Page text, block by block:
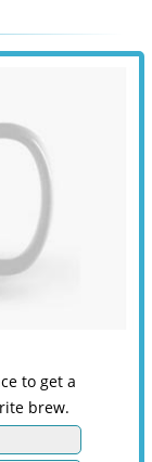
to get a
brew.